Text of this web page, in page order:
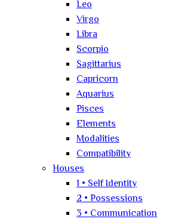
Leo
Virgo
Libra
Scorpio
Sagittarius
Capricorn
Aquarius
Pisces
Elements
Modalities
Compatibility
Houses
1 • Self Identity
2 • Possessions
3 • Communication